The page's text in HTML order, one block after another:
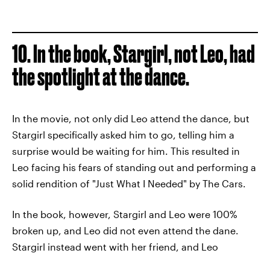
10. In the book, Stargirl, not Leo, had
the spotlight at the dance.
In the movie, not only did Leo attend the dance, but
Stargirl specifically asked him to go, telling him a
surprise would be waiting for him. This resulted in
Leo facing his fears of standing out and performing a
solid rendition of "Just What I Needed" by The Cars.
In the book, however, Stargirl and Leo were 100%
broken up, and Leo did not even attend the dane.
Stargirl instead went with her friend, and Leo